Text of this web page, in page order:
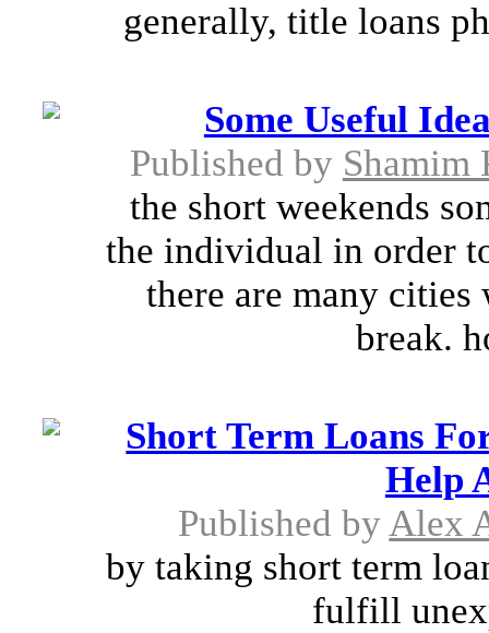
generally, title loans
Some Useful
Published by Shamim
the short weekends
the individual in order
there are many
break.
Short Term Loans
Help
Published by Alex
by taking short term
fulfill